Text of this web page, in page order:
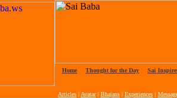
Home Thought for the Day Sai
Articles | Avatar| Bhajans | Experiences |